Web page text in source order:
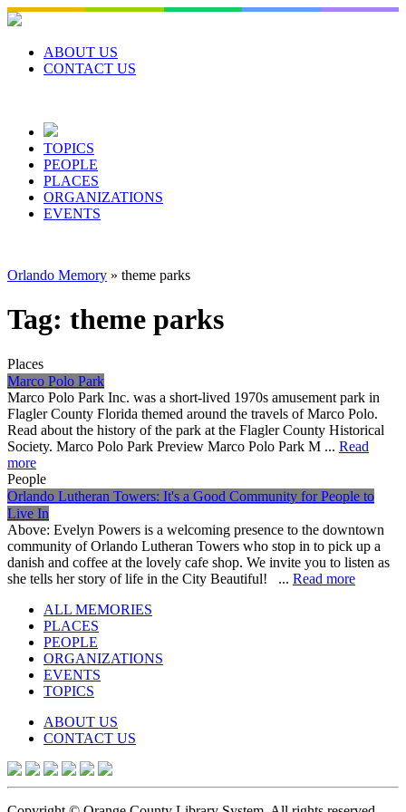
Skip
to
contentABOUT US
CONTACT US
TOPICS
PEOPLE
PLACES
ORGANIZATIONS
EVENTS
Orlando Memory » theme parks
Tag: theme parks
Places
Marco Polo Park
Marco Polo Park Inc. was a short-lived 1970s amusement park in
Flagler County Florida themed around the travels of Marco Polo.
Read about the history of the park at the Flagler County Historical
Society. Marco Polo Park Preview Marco Polo Park M ... Read
more
People
Orlando Lutheran Towers: It's a Good Community for People to
Live In
Above: Evelyn Powers is a welcoming presence to the downtown
community of Orlando Lutheran Towers who stop in to pick up a
danish and coffee at the lovely cafe shop. We invite you to listen as
she tells her story of life in the City Beautiful! ... Read more
ALL MEMORIES
PLACES
PEOPLE
ORGANIZATIONS
EVENTS
TOPICS
ABOUT US
CONTACT US